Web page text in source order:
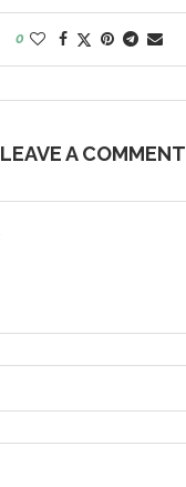
0
LEAVE A COMMENT